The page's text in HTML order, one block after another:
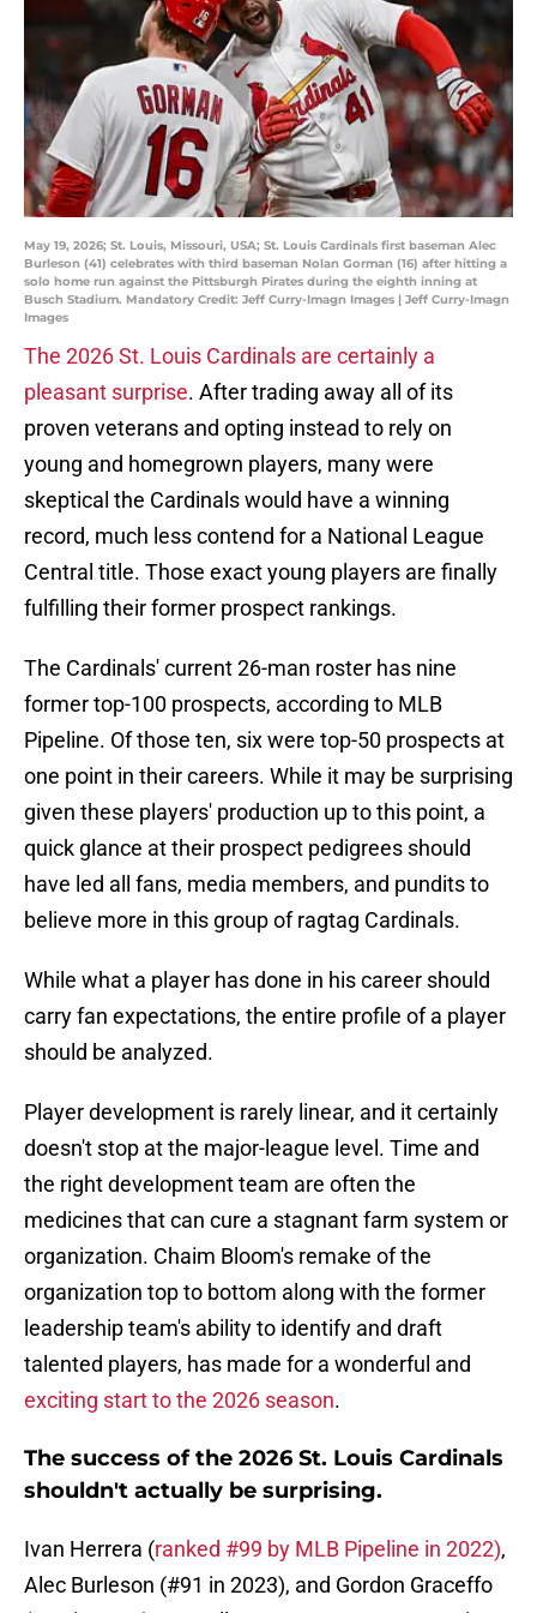
May 19, 2026; St. Louis, Missouri, USA; St. Louis Cardinals first baseman Alec
Burleson (41) celebrates with third baseman Nolan Gorman (16) after hitting a
solo home run against the Pittsburgh Pirates during the eighth inning at
Busch Stadium. Mandatory Credit: Jeff Curry-Imagn Images | Jeff Curry-Imagn
Images
The 2026 St. Louis Cardinals are certainly a
pleasant surprise. After trading away all of its
proven veterans and opting instead to rely on
young and homegrown players, many were
skeptical the Cardinals would have a winning
record, much less contend for a National League
Central title. Those exact young players are finally
fulfilling their former prospect rankings.
The Cardinals' current 26-man roster has nine
former top-100 prospects, according to MLB
Pipeline. Of those ten, six were top-50 prospects at
one point in their careers. While it may be surprising
given these players' production up to this point, a
quick glance at their prospect pedigrees should
have led all fans, media members, and pundits to
believe more in this group of ragtag Cardinals.
While what a player has done in his career should
carry fan expectations, the entire profile of a player
should be analyzed.
Player development is rarely linear, and it certainly
doesn't stop at the major-league level. Time and
the right development team are often the
medicines that can cure a stagnant farm system or
organization. Chaim Bloom's remake of the
organization top to bottom along with the former
leadership team's ability to identify and draft
talented players, has made for a wonderful and
exciting start to the 2026 season.
The success of the 2026 St. Louis Cardinals
shouldn't actually be surprising.
Ivan Herrera (ranked #99 by MLB Pipeline in 2022),
Alec Burleson (#91 in 2023), and Gordon Graceffo